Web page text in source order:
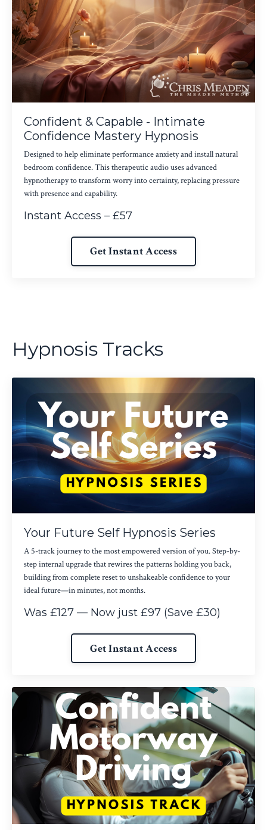
Confident & Capable - Intimate
Confidence Mastery Hypnosis
Designed to help eliminate performance anxiety and install natural
bedroom confidence. This therapeutic audio uses advanced
hypnotherapy to transform worry into certainty, replacing pressure
with presence and capability.
Instant Access – £57
Get Instant Access
Hypnosis Tracks
Your Future Self Hypnosis Series
A 5-track journey to the most empowered version of you. Step-by-
step internal upgrade that rewires the patterns holding you back,
building from complete reset to unshakeable confidence to your
ideal future—in minutes, not months.
Was £127 — Now just £97 (Save £30)
Get Instant Access